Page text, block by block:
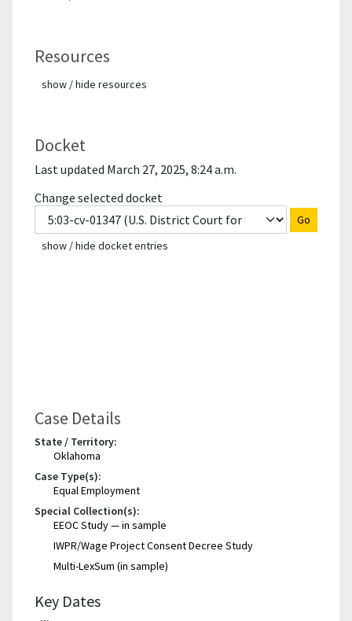
Resources
show / hide resources
Docket
Last updated March 27, 2025, 8:24 a.m.
Change selected docket
Go
show / hide docket entries
Case Details
State / Territory:
Oklahoma
Case Type(s):
Equal Employment
Special Collection(s):
EEOC Study — in sample
IWPR/Wage Project Consent Decree Study
Multi-LexSum (in sample)
Key Dates